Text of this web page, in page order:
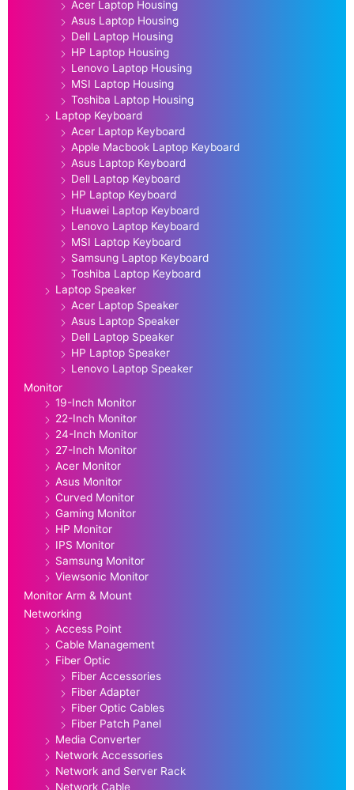
Acer Laptop Housing
Asus Laptop Housing
Dell Laptop Housing
HP Laptop Housing
Lenovo Laptop Housing
MSI Laptop Housing
Toshiba Laptop Housing
Laptop Keyboard
Acer Laptop Keyboard
Apple Macbook Laptop Keyboard
Asus Laptop Keyboard
Dell Laptop Keyboard
HP Laptop Keyboard
Huawei Laptop Keyboard
Lenovo Laptop Keyboard
MSI Laptop Keyboard
Samsung Laptop Keyboard
Toshiba Laptop Keyboard
Laptop Speaker
Acer Laptop Speaker
Asus Laptop Speaker
Dell Laptop Speaker
HP Laptop Speaker
Lenovo Laptop Speaker
Monitor
19-Inch Monitor
22-Inch Monitor
24-Inch Monitor
27-Inch Monitor
Acer Monitor
Asus Monitor
Curved Monitor
Gaming Monitor
HP Monitor
IPS Monitor
Samsung Monitor
Viewsonic Monitor
Monitor Arm & Mount
Networking
Access Point
Cable Management
Fiber Optic
Fiber Accessories
Fiber Adapter
Fiber Optic Cables
Fiber Patch Panel
Media Converter
Network Accessories
Network and Server Rack
Network Cable